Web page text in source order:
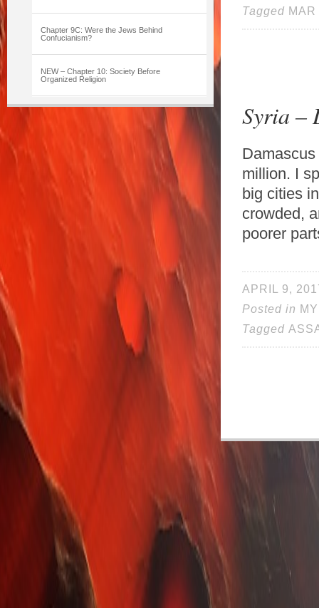
Chapter 9C: Were the Jews Behind
Confucianism?
NEW – Chapter 10: Society Before
Organized Religion
Tagged
Syria –
million. I
big cities
crowded,
poorer
APRIL 9,
Posted in
Tagged